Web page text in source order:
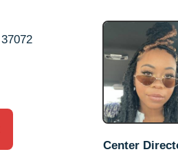
37072
Center